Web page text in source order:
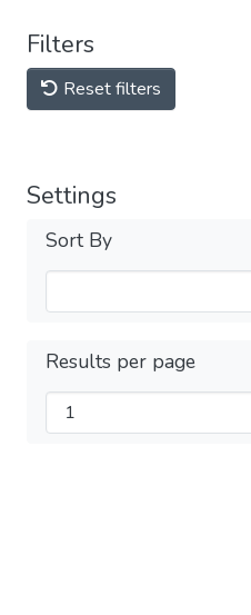
Filters
Reset filters
Settings
Sort By
Results per page